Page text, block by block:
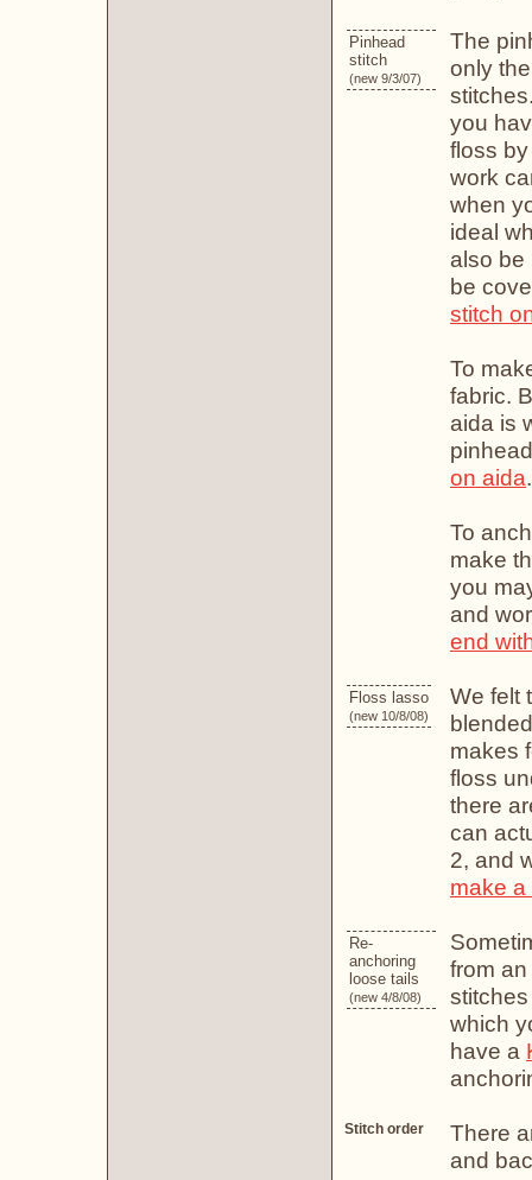
Pinhead
stitch
(new 9/3/07)
The
only
you
floss
work
when
ideal
also be
be
stitch
To
fabric.
aida is
on aida.
To
make
you
and
end
Floss lasso
(new 10/8/08)
We felt
makes
floss
there
can
2, and
make
Re-
anchoring
loose tails
(new 4/8/08)
from
which
have a
Stitch order
There
and